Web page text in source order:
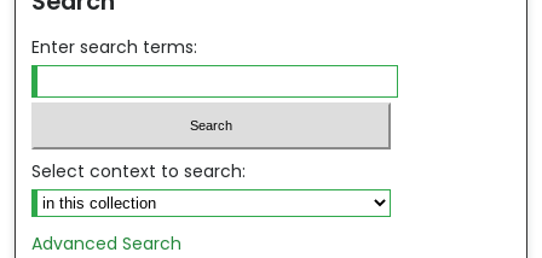
Enter search terms:
Select context to search:
Advanced Search